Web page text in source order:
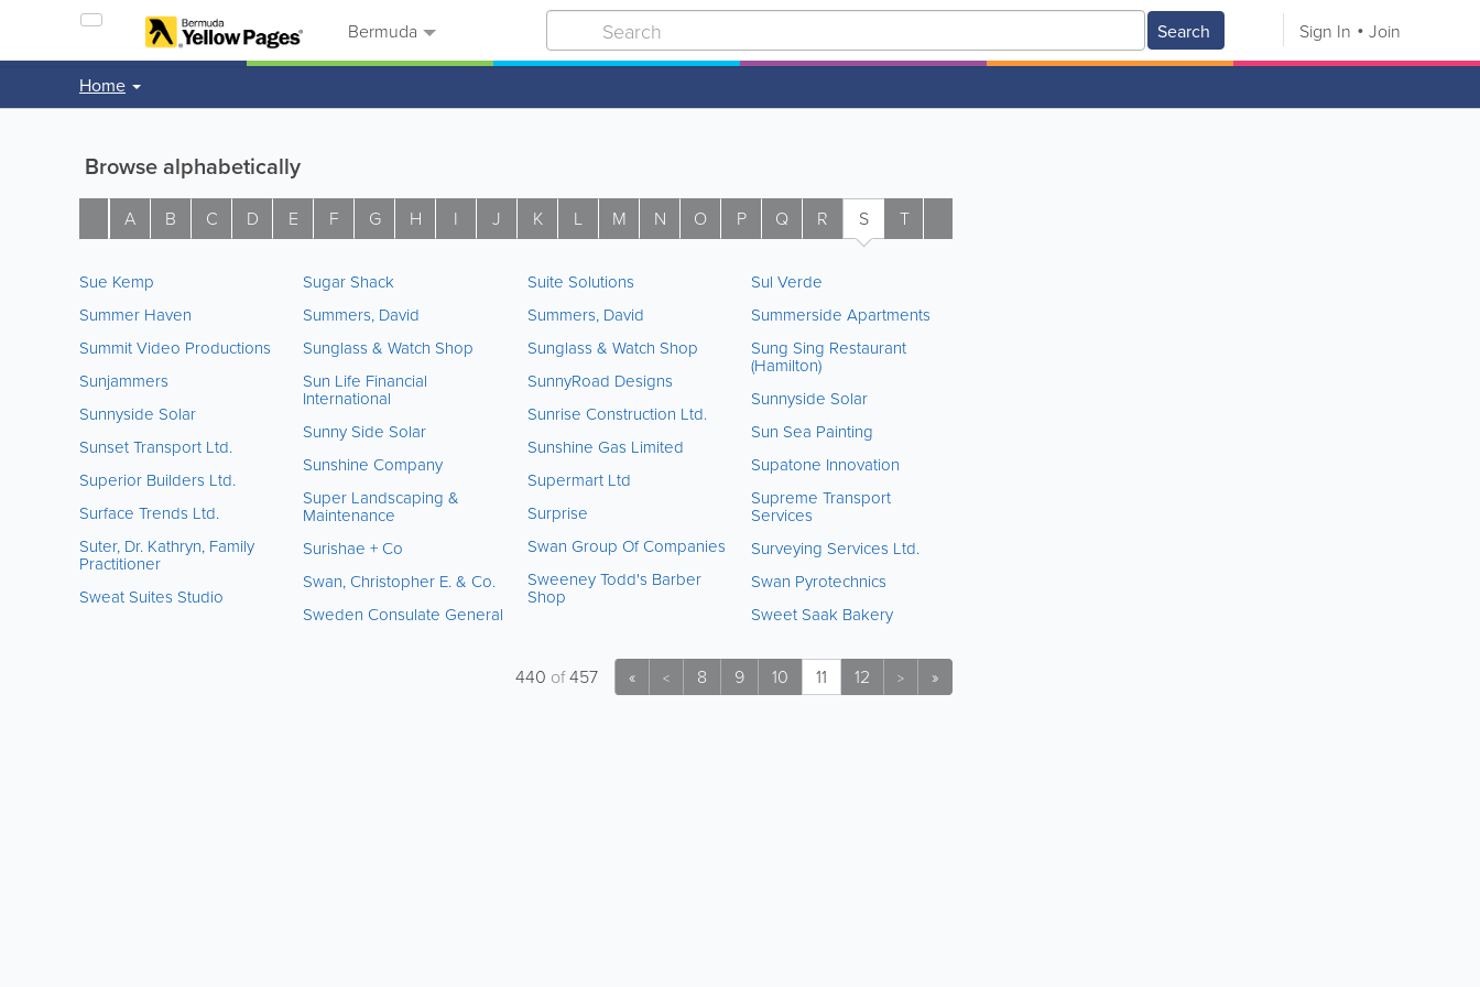
Bermuda Search Sign In Join
Home
Browse alphabetically
A B C D E F G H I J K L M N O P Q R S T
Sue Kemp
Summer Haven
Summit Video Productions
Sunjammers
Sunnyside Solar
Sunset Transport Ltd.
Superior Builders Ltd.
Surface Trends Ltd.
Suter, Dr. Kathryn, Family
Practitioner
Sweat Suites Studio
Sugar Shack
Summers, David
Sunglass & Watch Shop
Sun Life Financial
International
Sunny Side Solar
Sunshine Company
Super Landscaping &
Maintenance
Surishae + Co
Swan, Christopher E. & Co.
Sweden Consulate General
Suite Solutions
Summers, David
Sunglass & Watch Shop
SunnyRoad Designs
Sunrise Construction Ltd.
Sunshine Gas Limited
Supermart Ltd
Surprise
Swan Group Of Companies
Sweeney Todd's Barber
Shop
Sul Verde
Summerside Apartments
Sung Sing Restaurant
(Hamilton)
Sunnyside Solar
Sun Sea Painting
Supatone Innovation
Supreme Transport
Services
Surveying Services Ltd.
Swan Pyrotechnics
Sweet Saak Bakery
« < 8 9 10 11 12 > »
440 of457